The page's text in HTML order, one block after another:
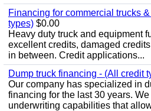
Financing for commercial trucks
types) $0.00
Heavy duty truck and equipment
excellent credits, damaged
in between. Credit applications...
Dump truck financing - (All credit
Our company has specialized in
financing for the last 30 years.
underwriting capabilities that